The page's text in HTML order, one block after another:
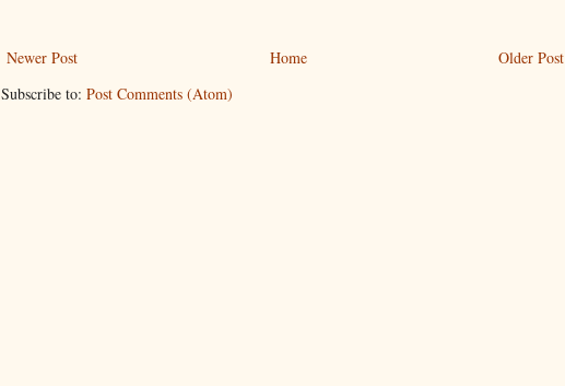
Newer Post Older Post
Home
Subscribe to: Post Comments (Atom)